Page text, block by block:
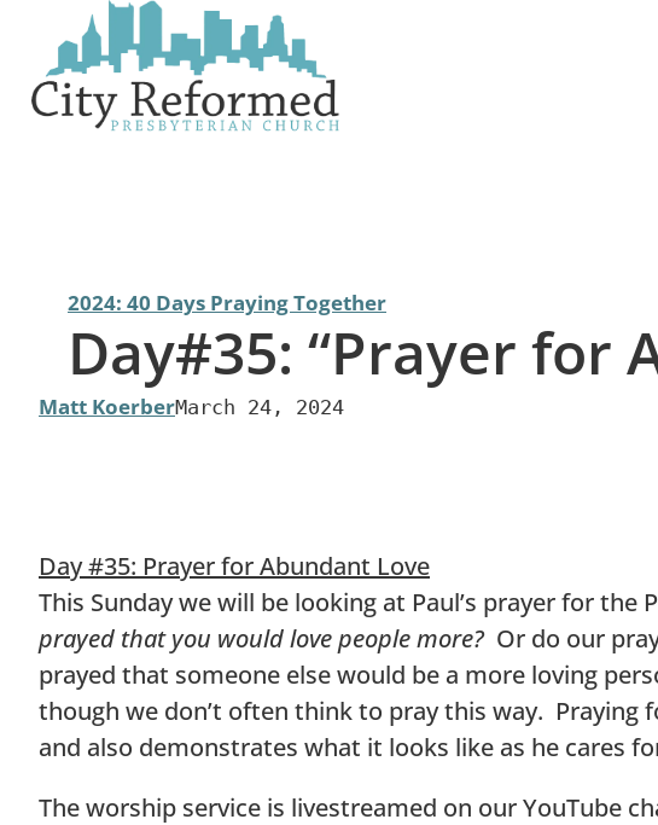
content
2024: 40 Days Praying Together
Day#35: “Prayer for
Matt KoerberMarch 24, 2024
Day #35: Prayer for Abundant Love
This Sunday we will be looking at Paul’s prayer for
prayed that you would love people more?Or do our
prayed that someone else would be a more loving
though we don’t often think to pray this way. Praying
and also demonstrates what it looks like as he cares
The worship service is livestreamed on our YouTube